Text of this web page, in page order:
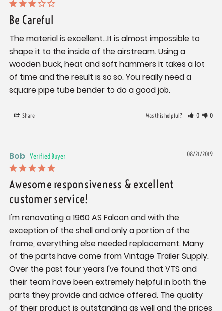
Be Careful
The material is excellent...It is almost impossible to
shape it to the inside of the airstream. Using a
wooden buck, heat and soft hammers it takes a lot
of time and the result is so so. You really need a
square pipe tube bender to do a good job.
Share Was this helpful? 0 0
08/21/2019
Bob
Awesome responsiveness & excellent
customer service!
I'm renovating a 1960 AS Falcon and with the
exception of the shell and only a portion of the
frame, everything else needed replacement. Many
of the parts have come from Vintage Trailer Supply.
Over the past four years I've found that VTS and
their team have been extremely helpful in both the
parts they provide and advice offered. The quality
of their product is outstanding as well and the prices